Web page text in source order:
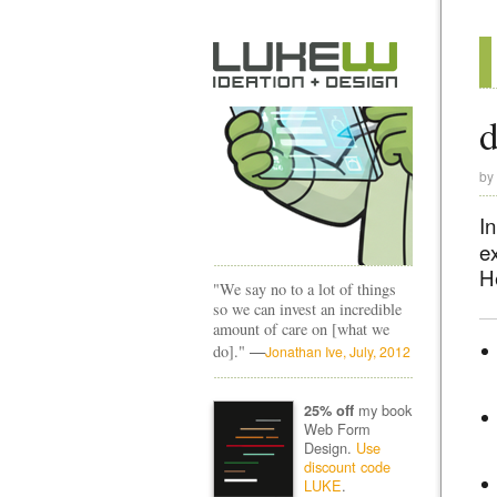
by
"We say no to a lot of things
so we can invest an incredible
amount of care on [what we
do]." —Jonathan Ive, July, 2012
25% offmy book
Web Form
Design. Use
discount code
LUKE.